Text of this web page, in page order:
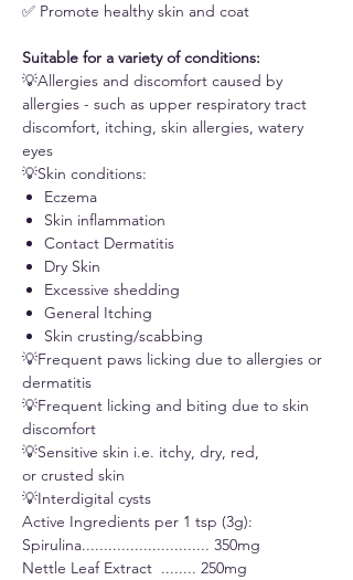
✅ Promote healthy skin and coat
Suitable for a variety of conditions:
💡Allergies and discomfort caused by
allergies - such as upper respiratory tract
discomfort, itching, skin allergies, watery
eyes
💡Skin conditions:
Eczema
Skin inflammation
Contact Dermatitis
Dry Skin
Excessive shedding
General Itching
Skin crusting/scabbing
💡Frequent paws licking due to allergies or
dermatitis
💡Frequent licking and biting due to skin
discomfort
💡Sensitive skin i.e. itchy, dry, red,
or crusted skin
💡Interdigital cysts
Active Ingredients per 1 tsp (3g):
Spirulina............................. 350mg
Nettle Leaf Extract ........ 250mg